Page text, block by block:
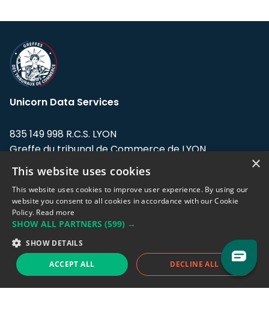
Unicorn Data Services
835 149 998 R.C.S. LYON
Greffe du tribunal de Commerce de LYON
Address: LE FORUM, 27 rue Maurice
Flandin, 69003 Lyon, France.
Support team:support@eodhistoricaldata.com
Sales team:sales@eodhistoricaldata.com
Support chat Reddit Blog
×
This website uses cookies
This website uses cookies to improve user experience. By using our
website you consent to all cookies in accordance with our Cookie
Policy. Read more
SHOW ALL PARTNERS (599) →
SHOW DETAILS
ACCEPT ALL DECLINE ALL